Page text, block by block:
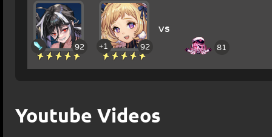
92 92
+1
vs
81
Youtube Videos